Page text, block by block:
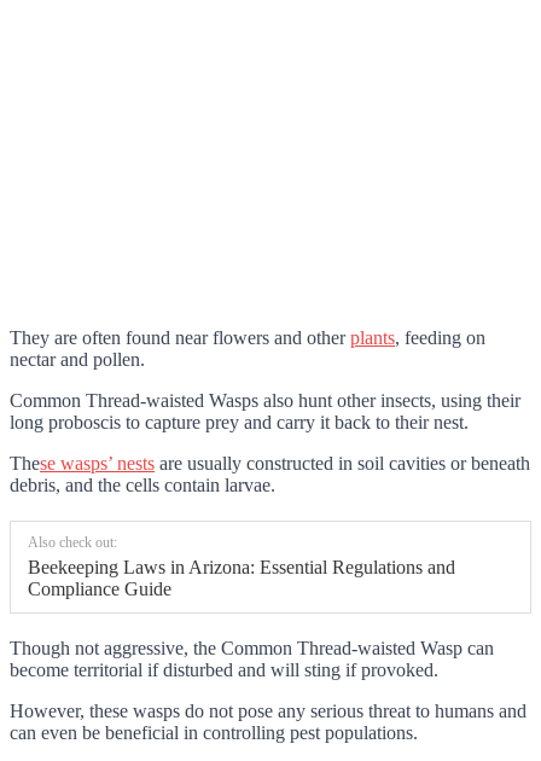
They are often found near flowers and otherplants, feeding on
nectar and pollen.
Common Thread-waisted Wasps also hunt other insects, using their
long proboscis to capture prey and carry it back to their nest.
These wasps’ nests are usually constructed in soil cavities or beneath
debris, and the cells contain larvae.
Also check out:
Beekeeping Laws in Arizona: Essential Regulations and
Compliance Guide
Though not aggressive, the Common Thread-waisted Wasp can
become territorial if disturbed and will sting if provoked.
However, these wasps do not pose any serious threat to humans and
can even be beneficial in controlling pest populations.